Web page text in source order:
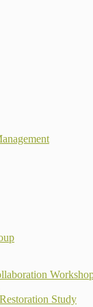
Study